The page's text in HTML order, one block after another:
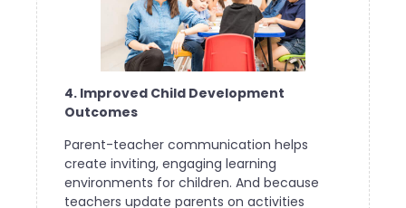
4. Improved Child Development
Outcomes
Parent-teacher communication helps
create inviting, engaging learning
environments for children. And because
teachers update parents on activities